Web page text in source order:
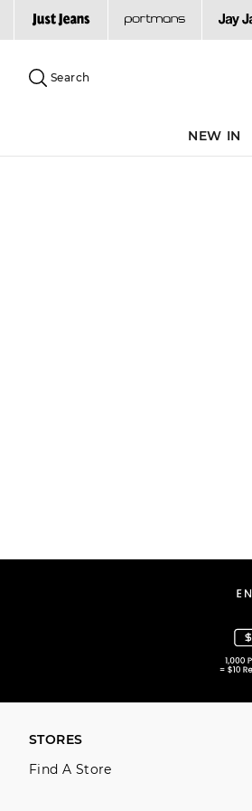
site
content
menu
Search
NEW IN
STORES
Find A Store